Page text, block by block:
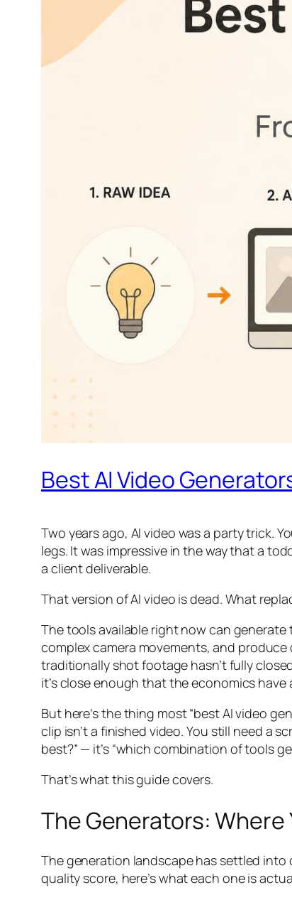
Best AI Video
Two years ago, AI video was a party trick.
legs. It was impressive in the way that a
a client deliverable.
That version of AI video is dead. What
The tools available right now can
complex camera movements, and
traditionally shot footage hasn’t fully
it’s close enough that the economics have
But here’s the thing most “best AI video
clip isn’t a finished video. You still need a
best?” — it’s “which combination of tools
That’s what this guide covers.
The Generators: Where
The generation landscape has settled
quality score, here’s what each one is